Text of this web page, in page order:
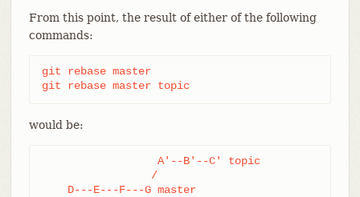
From this point, the result of either of the following
commands:
git rebase master
git rebase master topic
would be:
                  A'--B'--C' topic
                 /
    D---E---F---G master